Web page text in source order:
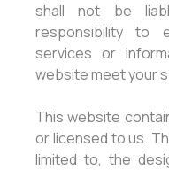
shall not be
responsibility to
services or
website meet your
This website
or licensed to us.
limited to, the